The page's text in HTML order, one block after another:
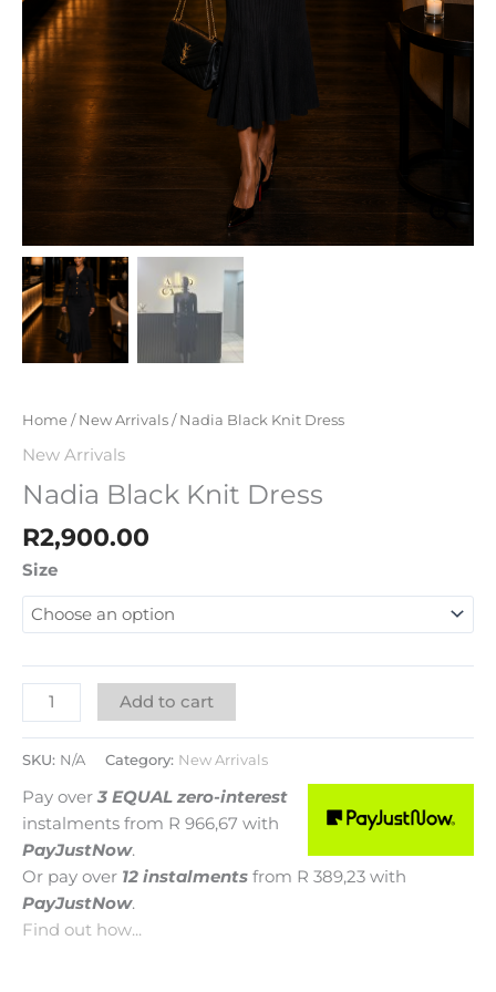
Home/New Arrivals/ Nadia Black Knit Dress
New Arrivals
Nadia Black Knit Dress
R2,900.00
Size
Add to cart
SKU: N/A Category: New Arrivals
Pay over3 EQUAL zero-interest
instalments from R 966,67 with
PayJustNow.
Or pay over 12 instalments from R 389,23 with
PayJustNow.
Find out how...